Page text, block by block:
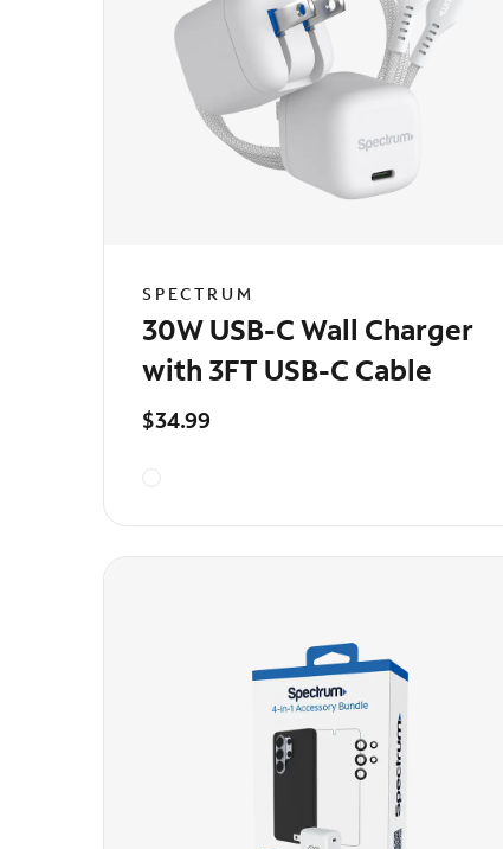
SPECTRUM
30W USB-C Wall Charger
with 3FT USB-C Cable
$34.99